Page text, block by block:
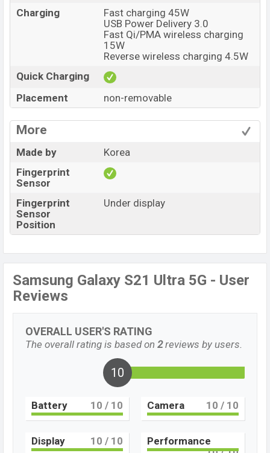
Charging
Fast charging 45W
USB Power Delivery 3.0
Fast Qi/PMA wireless charging
15W
Reverse wireless charging 4.5W
Quick Charging
Placement
non-removable
More
Made by
Korea
Fingerprint
Sensor
Fingerprint
Sensor
Position
Under display
Samsung Galaxy S21 Ultra 5G - User
Reviews
OVERALL USER'S RATING
The overall rating is based on 2reviews by users.
10
Battery 10 / 10 Camera 10 / 10
Display 10 / 10
Performance